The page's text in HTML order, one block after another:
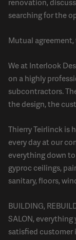
searching for the
Mutual agreement,
We at Interlook
on a highly
subcontractors.
the design, the
Thierry Teirlinck is
every day at our
everything down
gyproc ceilings,
sanitary, floors,
BUILDING,
SALON,
satisfied customer